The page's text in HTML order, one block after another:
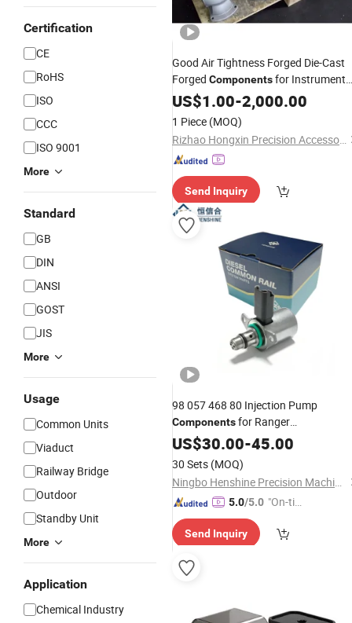
Certification
CE
RoHS
ISO
CCC
ISO 9001
More
Standard
GB
DIN
ANSI
GOST
JIS
More
Usage
Common Units
Viaduct
Railway Bridge
Outdoor
Standby Unit
More
Application
Chemical Industry
Good Air Tightness Forged Die-Cast
Forged Componentsfor Instrument
andMeterHousings
US$1.00-2,000.00
1 Piece (MOQ)
Rizhao Hongxin Precision Accessories Manufacturing Co., Ltd
Send Inquiry
98 057 468 80 Injection Pump
Componentsfor Ranger
A2c59517043 Fuel InletMetering
US$30.00-45.00
30 Sets (MOQ)
Ningbo Henshine Precision Machinery Co., Ltd.
5.0/5.0 "On-tim
ry"
Send Inquiry